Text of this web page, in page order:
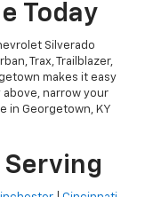
Today
Silverado
Trax, Trailblazer,
makes it easy
narrow your
in Georgetown, KY
Serving